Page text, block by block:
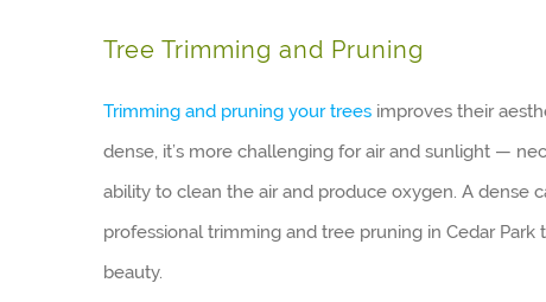
Tree Trimming and Pruning
Trimming and pruning your trees improves their
dense, it’s more challenging for air and sunlight —
ability to clean the air and produce oxygen. A dense
professional trimming and tree pruning in Cedar
beauty.